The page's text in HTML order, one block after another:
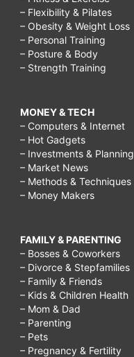
– Flexibility & Pilates
– Obesity & Weight Loss
– Personal Training
– Posture & Body
– Strength Training
MONEY & TECH
– Computers & Internet
– Hot Gadgets
– Investments & Planning
– Market News
– Methods & Techniques
– Money Makers
FAMILY & PARENTING
– Bosses & Coworkers
– Divorce & Stepfamilies
– Family & Friends
– Kids & Children Health
– Mom & Dad
– Parenting
– Pets
– Pregnancy & Fertility